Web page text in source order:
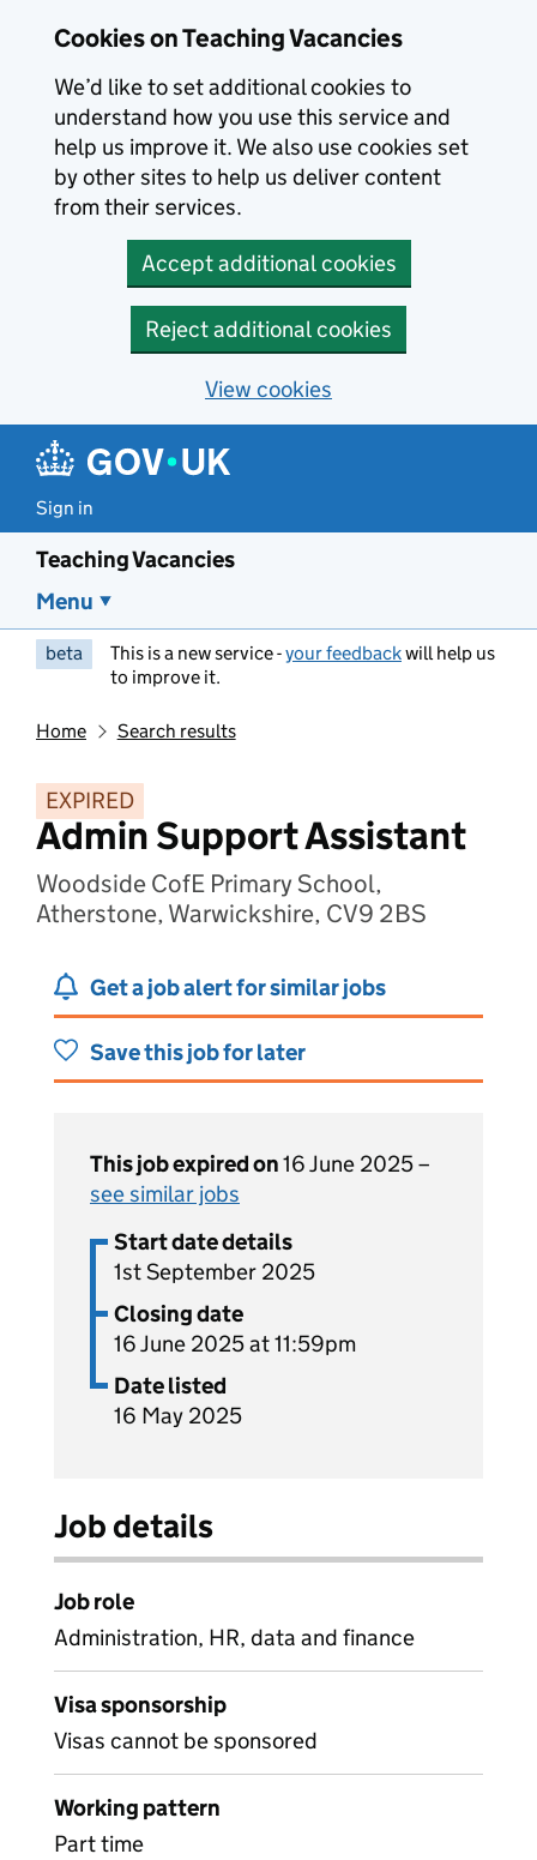
Cookies on Teaching Vacancies
We’d like to set additional cookies to
understand how you use this service and
help us improve it. We also use cookies set
by other sites to help us deliver content
from their services.
Accept additional cookies
Reject additional cookies
View cookies
Sign in
Teaching Vacancies
Menu
beta This is a new service -your feedbackwill help us
to improve it.
Home Search results
EXPIRED
Admin Support Assistant
Woodside CofE Primary School,
Atherstone, Warwickshire, CV9 2BS
Get a job alert for similar jobs
Save this job for later
This job expired on16 June 2025 –
see similar jobs
Start date details
1st September 2025
Closing date
16 June 2025 at 11:59pm
Date listed
16 May 2025
Job details
Job role
Administration, HR, data and finance
Visa sponsorship
Visas cannot be sponsored
Working pattern
Part time